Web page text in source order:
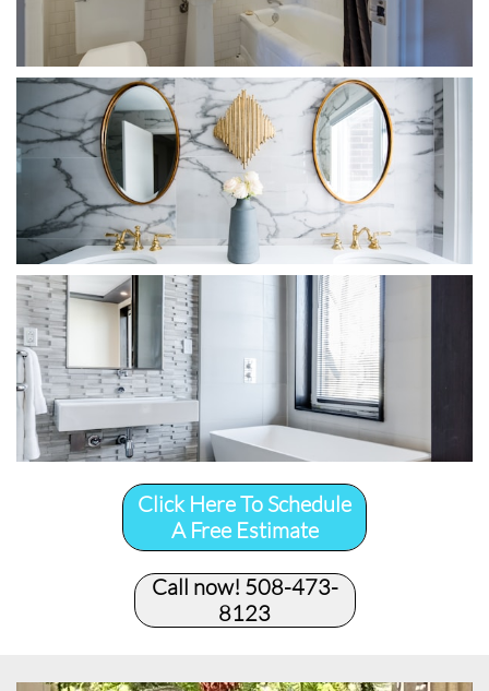
Click Here To Schedule
A Free Estimate
Call now! 508-473-
8123​